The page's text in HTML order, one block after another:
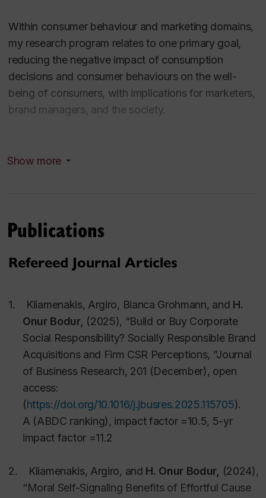
Within consumer behaviour and marketing domains,
my research program relates to one primary goal,
reducing the negative impact of consumption
decisions and consumer behaviours on the well-
being of consumers, with implications for marketers,
brand managers, and the society.
consumers make more sustainable consumption
to be more sustainable in their product offerings and
decisions for their own well-being.
management and communication, product design,
online and offline retail environments, pricing,
promotion of socially responsible consumption and
health behaviours.
Methods, Funding, and Publications:
I use a number of different methodologies that
using self-reports, consumer behaviour observations
online or offline, and neurophysiological measures.
Show more
Publications
Refereed Journal Articles
1. Kliamenakis, Argiro, Bianca Grohmann, and H.
Onur Bodur, (2025), “Build or Buy Corporate
Social Responsibility? Socially Responsible Brand
Acquisitions and Firm CSR Perceptions, ”Journal
of Business Research, 201 (December), open
access:
(https://doi.org/10.1016/j.jbusres.2025.115705).
A (ABDC ranking), impact factor =10.5, 5-yr
impact factor =11.2
2. Kliamenakis, Argiro, and H. Onur Bodur, (2024),
“Moral Self-Signaling Benefits of Effortful Cause